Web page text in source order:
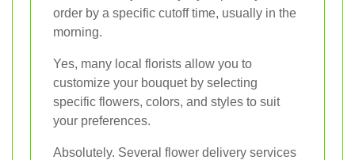
order by a specific cutoff time, usually in the
morning.
Yes, many local florists allow you to
customize your bouquet by selecting
specific flowers, colors, and styles to suit
your preferences.
Absolutely. Several flower delivery services